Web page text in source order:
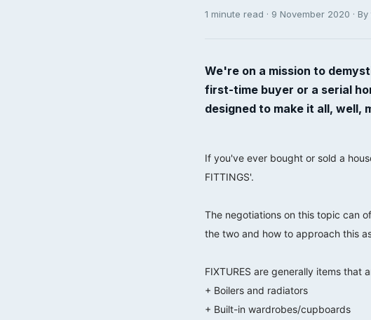
1 minute read · 9 November 2020 ·
We're on a mission to
first-time buyer or a serial
designed to make it all, well,
If you've ever bought or sold a
FITTINGS'.
The negotiations on this topic can
the two and how to approach this
FIXTURES are generally items
+ Boilers and radiators
+ Built-in wardrobes/cupboards